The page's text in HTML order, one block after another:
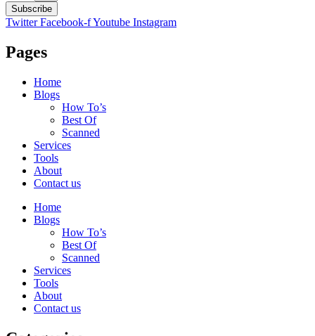
Subscribe
Twitter Facebook-fYoutube Instagram
Pages
Home
Blogs
How To’s
Best Of
Scanned
Services
Tools
About
Contact us
Home
Blogs
How To’s
Best Of
Scanned
Services
Tools
About
Contact us